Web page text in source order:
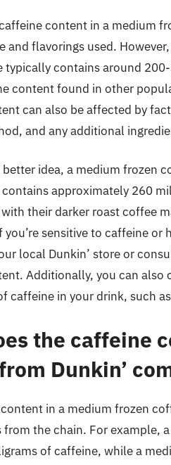
content in a medium
and flavorings used.
typically contains around
content found in other
can also be affected by
and any additional
better idea, a medium frozen
approximately 260
their darker roast coffee
sensitive to caffeine or
local Dunkin’ store or
Additionally, you can also
caffeine in your drink, such
the caffeine
Dunkin’
in a medium frozen
the chain. For example,
of caffeine, while a